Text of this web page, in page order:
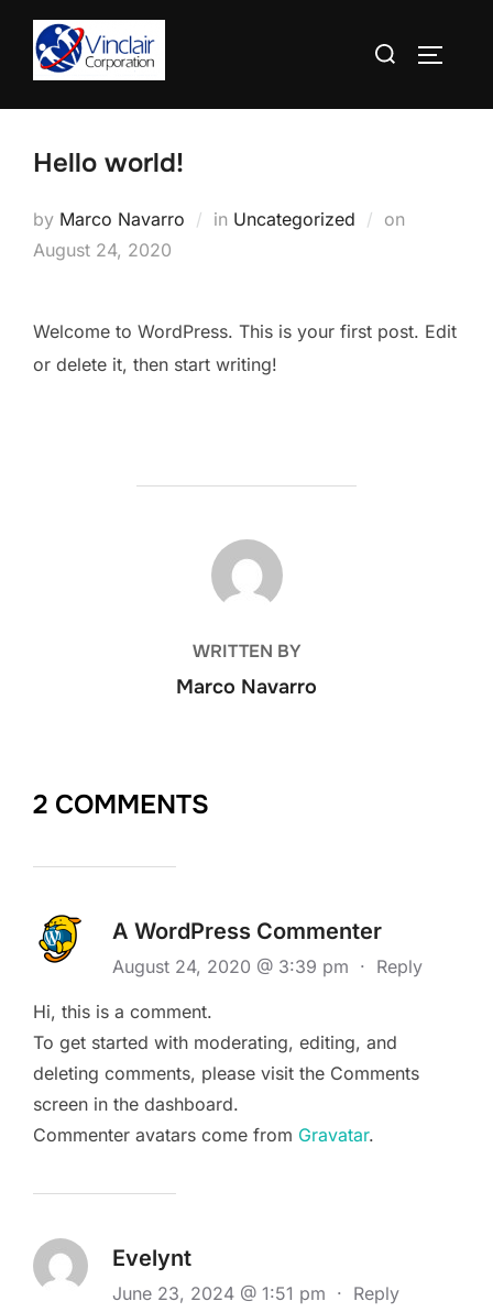
Skip
content
Search
Hello world!
by Marco Navarro in Uncategorized on
August 24, 2020
Welcome to WordPress. This is your first post. Edit
or delete it, then start writing!
POST AUTHOR
WRITTEN BY
Marco Navarro
2 COMMENTS
A WordPress Commenter
August 24, 2020 @ 3:39 pm · Reply
Hi, this is a comment.
To get started with moderating, editing, and
deleting comments, please visit the Comments
screen in the dashboard.
Commenter avatars come from Gravatar.
Evelynt
June 23, 2024 @ 1:51 pm · Reply